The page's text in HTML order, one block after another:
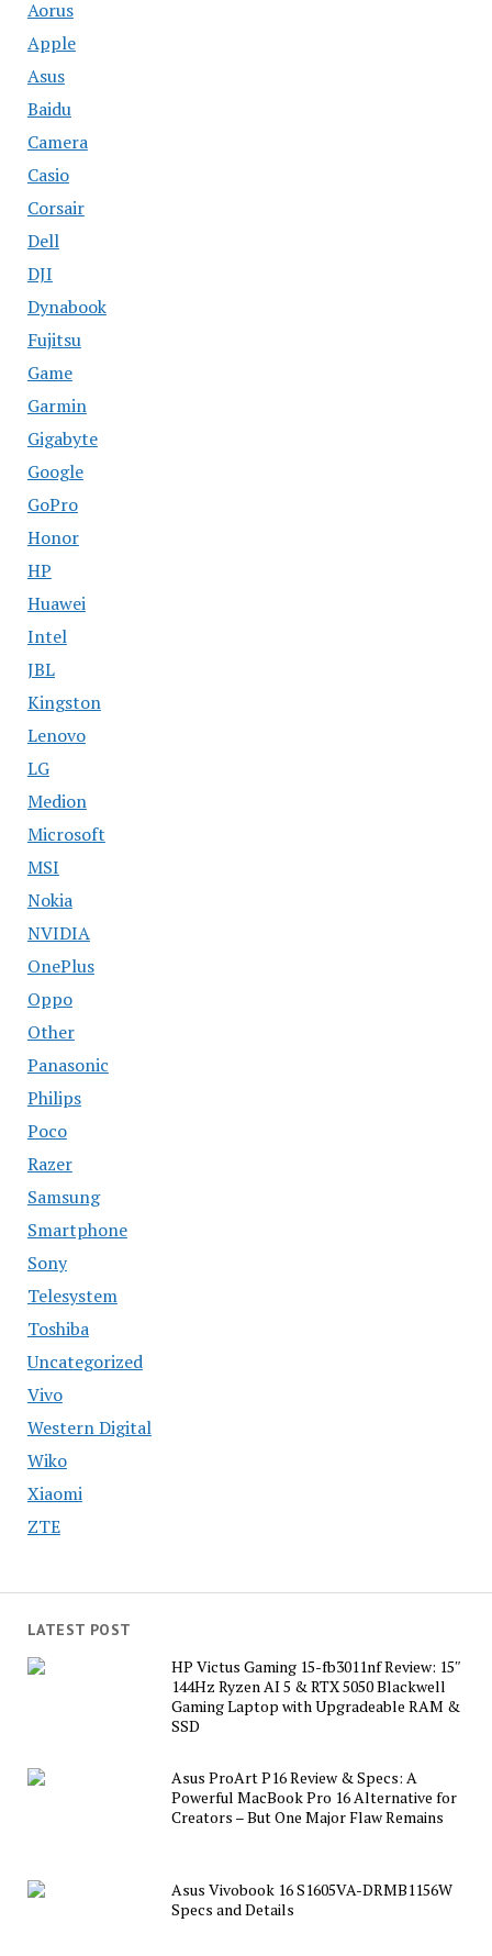
Aorus
Apple
Asus
Baidu
Camera
Casio
Corsair
Dell
DJI
Dynabook
Fujitsu
Game
Garmin
Gigabyte
Google
GoPro
Honor
HP
Huawei
Intel
JBL
Kingston
Lenovo
LG
Medion
Microsoft
MSI
Nokia
NVIDIA
OnePlus
Oppo
Other
Panasonic
Philips
Poco
Razer
Samsung
Smartphone
Sony
Telesystem
Toshiba
Uncategorized
Vivo
Western Digital
Wiko
Xiaomi
ZTE
LATEST POST
HP Victus Gaming 15-fb3011nf Review: 15″
144Hz Ryzen AI 5 & RTX 5050 Blackwell
Gaming Laptop with Upgradeable RAM &
SSD
Asus ProArt P16 Review & Specs: A
Powerful MacBook Pro 16 Alternative for
Creators – But One Major Flaw Remains
Asus Vivobook 16 S1605VA-DRMB1156W
Specs and Details